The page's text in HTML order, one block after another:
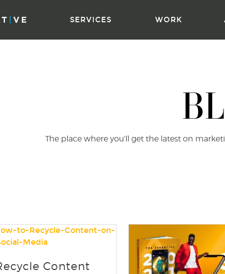
SERVICES WORK
The place where you’ll get the latest on
find out more
Content